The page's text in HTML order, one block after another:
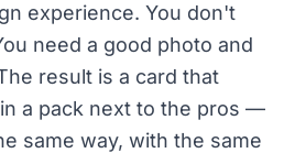
experience. You don't
need a good photo and
result is a card that
a pack next to the pros —
same way, with the same